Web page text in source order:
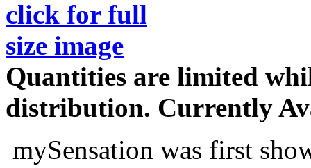
Quantities are limited
distribution. Currently
mySensation was first